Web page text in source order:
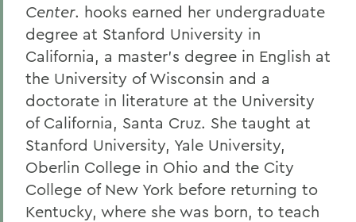
Center. hooks earned her undergraduate
degree at Stanford University in
California, a master’s degree in English at
the University of Wisconsin and a
doctorate in literature at the University
of California, Santa Cruz. She taught at
Stanford University, Yale University,
Oberlin College in Ohio and the City
College of New York before returning to
Kentucky, where she was born, to teach